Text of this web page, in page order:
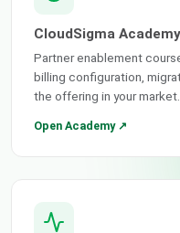
CloudSigma Academy
Partner enablement
billing configuration,
the offering in your market.
Open Academy ↗